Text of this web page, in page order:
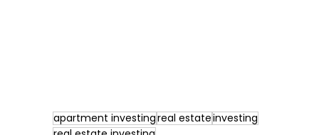
apartment investingreal estateinvesting